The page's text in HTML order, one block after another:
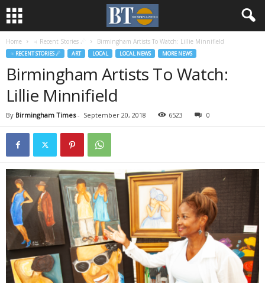
Home ♃ Recent Stories ☄ Birmingham Artists To Watch: Lillie Minnifield
♃ RECENT STORIES ☄ ART LOCAL LOCAL NEWS MORE NEWS
Birmingham Artists To Watch:
Lillie Minnifield
By Birmingham Times- September 20, 2018 6523 0